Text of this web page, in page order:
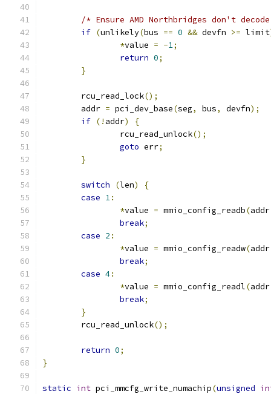
/* Ensure AMD Northbridges don't
if (unlikely(bus == 0 && devfn >= limit
*value = -1;
return 0;
}
	rcu_read_lock
();
	addr
= pci_dev_base(seg, bus, devfn);
if (! addr)
{
		rcu_read_unlock
();
goto err;
}
switch (len)
{
case 1:
*value = mmio_config_readb(
break;
case 2 :
*value = mmio_config_readw(
break;
case 4:
*value = mmio_config_readl(
break;
}
	rcu_read_unlock
();
return 0;
}
static int pci_mmcfg_write_numachip(unsigned